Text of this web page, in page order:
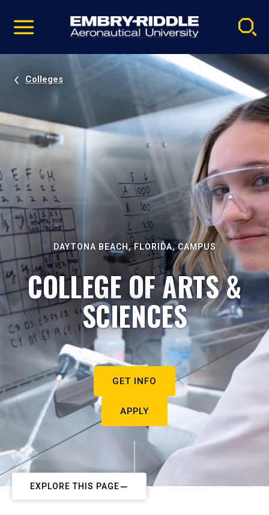
video
Navigation
Colleges
DAYTONA BEACH, FLORIDA, CAMPUS
COLLEGE OF ARTS &
SCIENCES
GET INFO
APPLY
EXPLORE THIS PAGE